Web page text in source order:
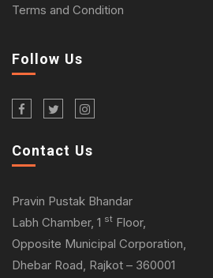
Terms and Condition
Follow Us
Contact Us
Pravin Pustak Bhandar
Labh Chamber, 1 st Floor,
Opposite Municipal Corporation,
Dhebar Road, Rajkot – 360001